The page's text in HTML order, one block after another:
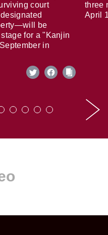
court
be
for a "Kanjin
in
three
April